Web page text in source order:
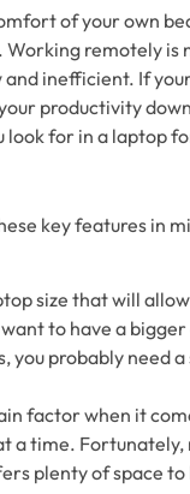
of your own
remotely is
and inefficient. If
productivity
look for in a laptop
key features in
size that will
to have a
probably need a
factor when it
a time.
plenty of space to